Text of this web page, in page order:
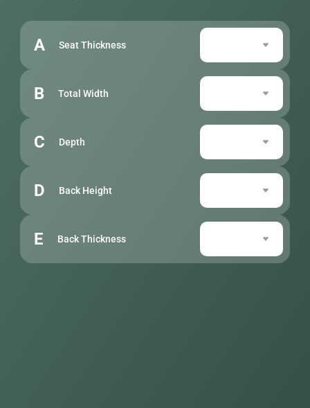
A Seat Thickness
B Total Width
C Depth
D Back Height
E Back Thickness